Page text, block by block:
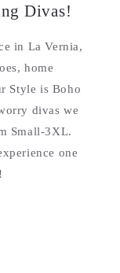
Divas!
in La Vernia,
home
Style is Boho
divas we
Small-3XL.
one